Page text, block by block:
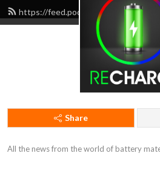
https://feed.podbean.com/
Share
All the news from the world of battery